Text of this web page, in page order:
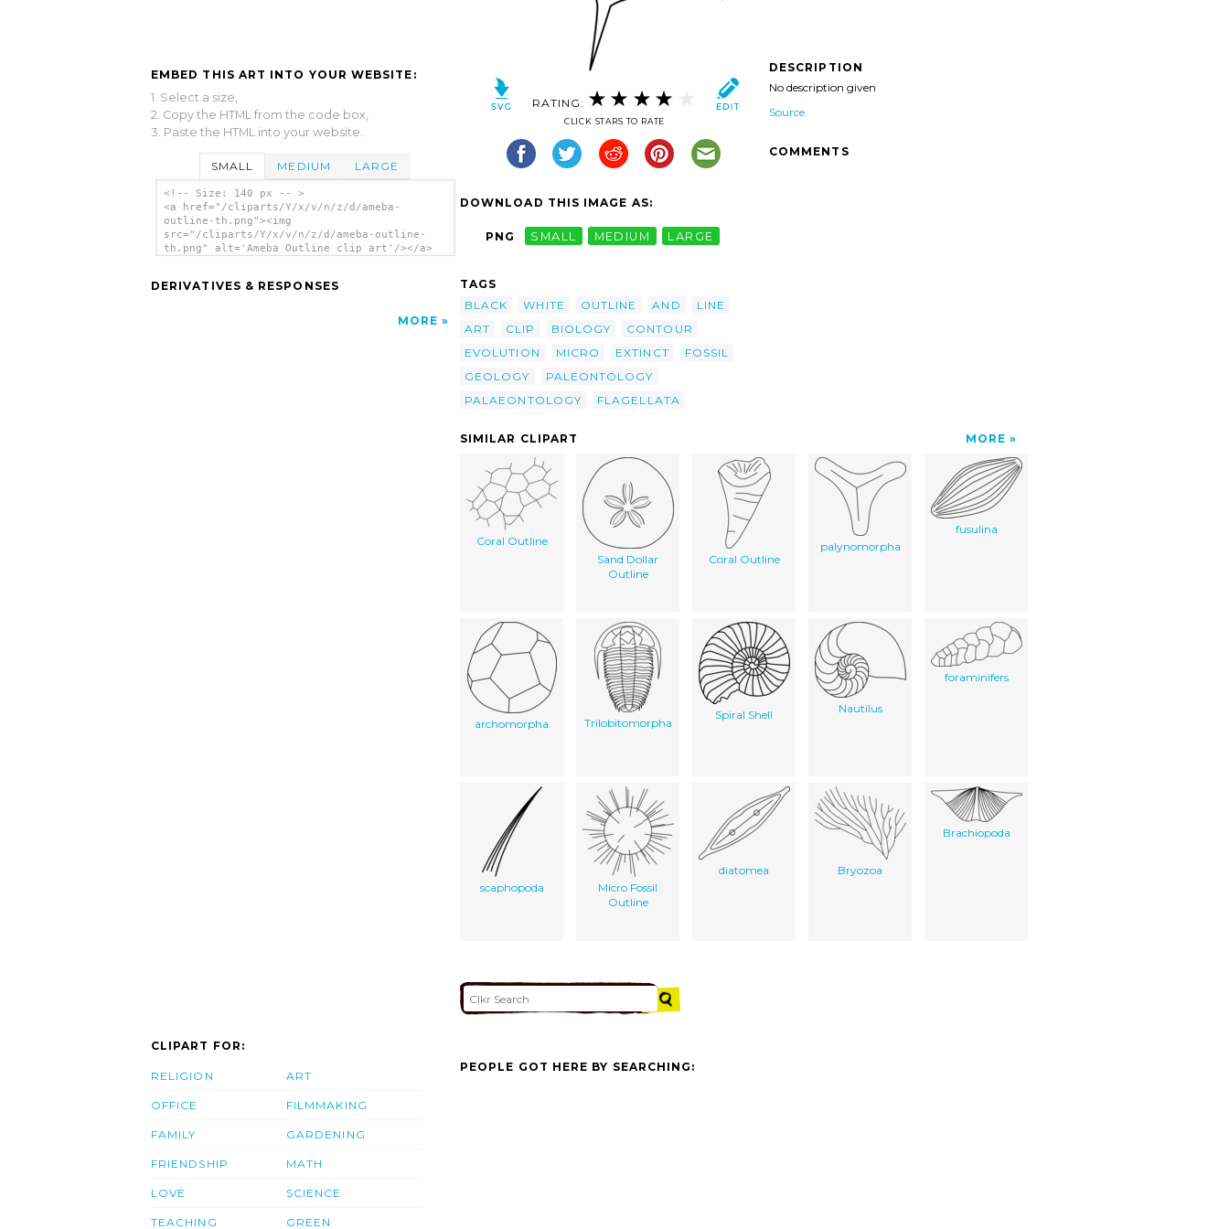
EMBED THIS ART INTO YOUR WEBSITE:
1. Select a size,
2. Copy the HTML from the code box,
3. Paste the HTML into your website.
SMALL MEDIUM LARGE
<!-- Size: 140 px -- >
<a href="/cliparts/Y/x/v/n/z/d/ameba-
outline-th.png"><img
src="/cliparts/Y/x/v/n/z/d/ameba-outline-
th.png" alt='Ameba Outline clip art'/></a>
DERIVATIVES & RESPONSES
MORE
RATING:
CLICK STARS TO RATE
DOWNLOAD THIS IMAGE AS:
PNG SMALL MEDIUM LARGE
TAGS
BLACK
WHITE OUTLINE AND
LINE
ART
CLIP BIOLOGY
CONTOUR
EVOLUTION
MICRO EXTINCT
FOSSIL
GEOLOGY
PALEONTOLOGY
PALAEONTOLOGY
FLAGELLATA
DESCRIPTION
No description given
Source
COMMENTS
SIMILAR CLIPART MORE
Coral Outline
Sand Dollar
Outline
Coral Outline
palynomorpha
fusulina
archomorpha Trilobitomorpha
Spiral Shell Nautilus
foraminifers
scaphopoda
Micro Fossil
Outline
diatomea Bryozoa
Brachiopoda
CLIPART FOR:
RELIGION
OFFICE
FAMILY
FRIENDSHIP
LOVE
TEACHING
ART
FILMMAKING
GARDENING
MATH
SCIENCE
GREEN
PEOPLE GOT HERE BY SEARCHING: